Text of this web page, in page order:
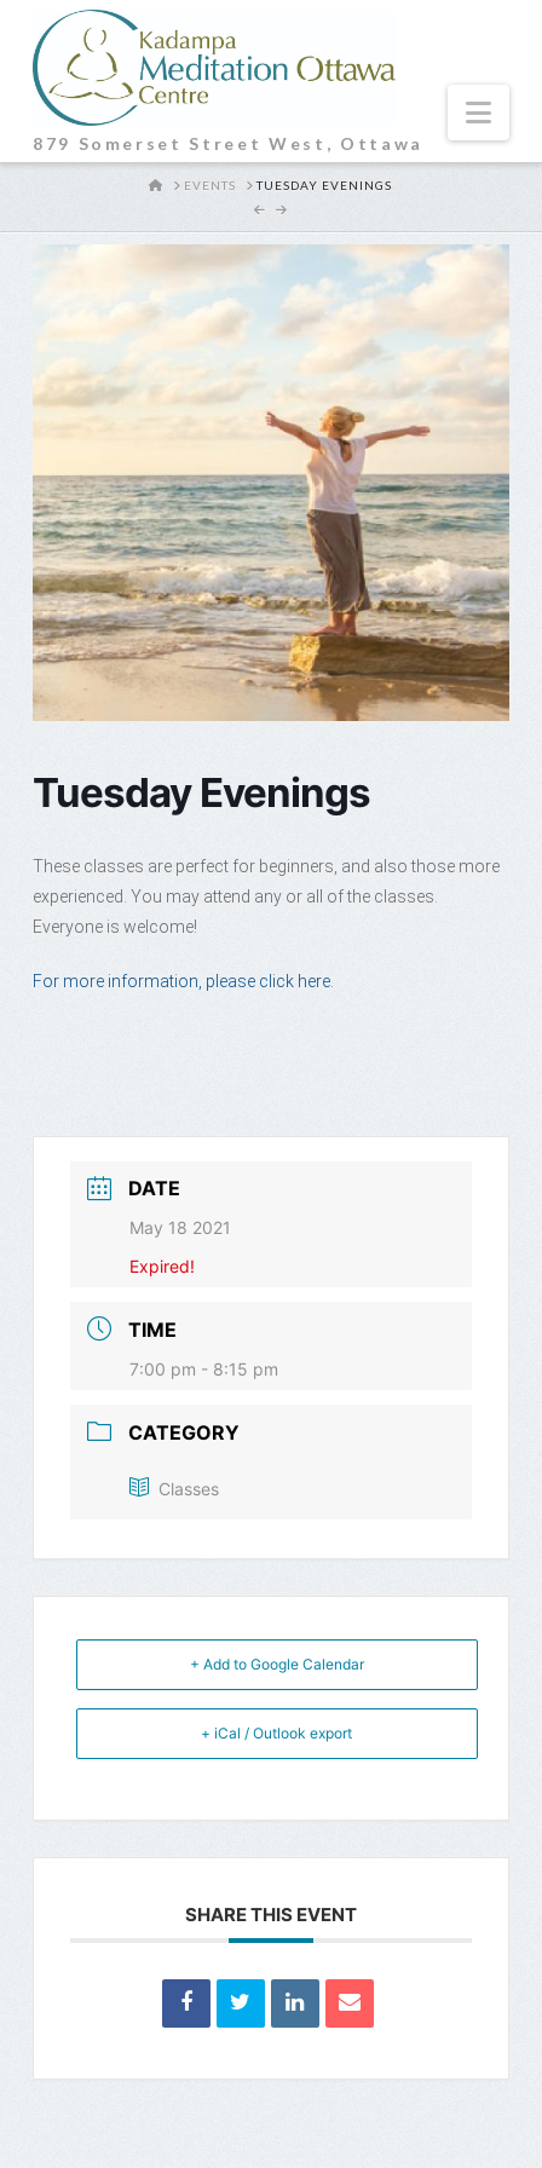
879 Somerset Street West, Ottawa
HOMEEVENTS TUESDAY EVENINGS
Tuesday Evenings
These classes are perfect for beginners, and also those more
experienced. You may attend any or all of the classes.
Everyone is welcome!
For more information, please click here.
DATE
May 18 2021
Expired!
TIME
7:00 pm - 8:15 pm
CATEGORY
Classes
+ Add to Google Calendar
+ iCal / Outlook export
SHARE THIS EVENT